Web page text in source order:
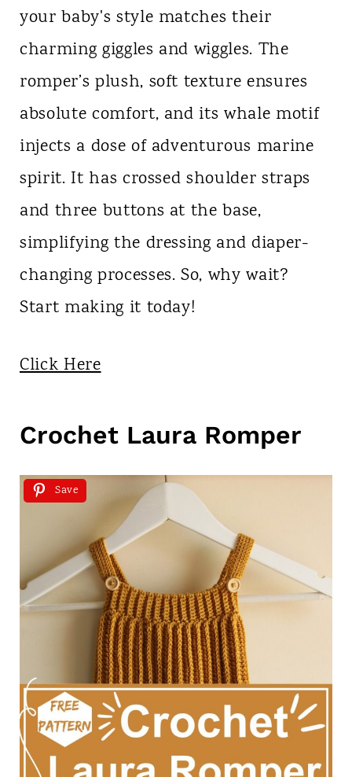
your baby's style matches their
charming giggles and wiggles. The
romper’s plush, soft texture ensures
absolute comfort, and its whale motif
injects a dose of adventurous marine
spirit. It has crossed shoulder straps
and three buttons at the base,
simplifying the dressing and diaper-
changing processes. So, why wait?
Start making it today!
Click Here
Crochet Laura Romper
Save